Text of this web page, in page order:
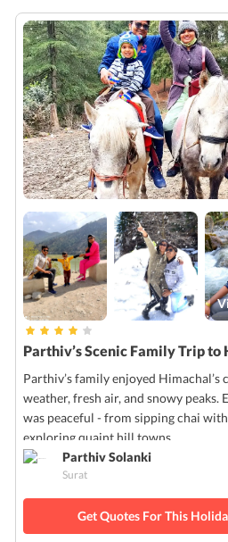
Parthiv’s Scenic Family Trip to
Parthiv’s family enjoyed Himachal’s
weather, fresh air, and snowy peaks.
was peaceful - from sipping chai
exploring quaint hill towns.
Parthiv Solanki
Surat
Get Quotes For This